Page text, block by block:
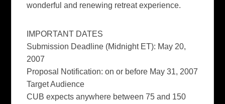
wonderful and renewing retreat experience.
IMPORTANT DATES
Submission Deadline (Midnight ET): May 20,
2007
Proposal Notification: on or before May 31, 2007
Target Audience
CUB expects anywhere between 75 and 150